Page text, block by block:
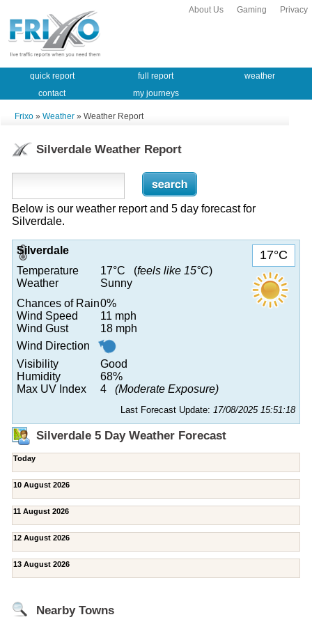
Privacy
Gaming
About Us
quick report full report
weather
contact
my journeys
Frixo » Weather » Weather Report
Silverdale Weather Report
Below is our weather report and 5 day forecast for
Silverdale.
17°C
Silverdale
Temperature
17°C (feels like 15°C)
Weather
Sunny
Chances of Rain0%
Wind Speed
11 mph
Wind Gust
18 mph
Wind Direction
Visibility
Good
Humidity
68%
Max UV Index
4 (Moderate Exposure)
Last Forecast Update: 17/08/2025 15:51:18
Silverdale 5 Day Weather Forecast
Today
10 August 2026
11 August 2026
12 August 2026
13 August 2026
Nearby Towns